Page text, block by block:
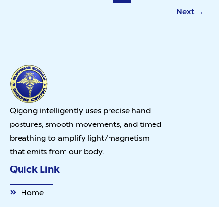
Next →
Qigong intelligently uses precise hand
postures, smooth movements, and timed
breathing to amplify light/magnetism
that emits from our body.
Quick Link
Home